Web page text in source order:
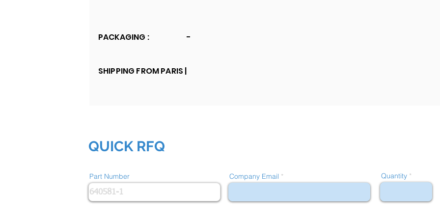
PACKAGING : -
SHIPPING FROM PARIS |
QUICK RFQ
Part Number Company Email Quantity